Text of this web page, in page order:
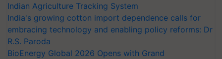
Indian Agriculture Tracking System
India's growing cotton import dependence calls for
embracing technology and enabling policy reforms: Dr
R.S. Paroda
BioEnergy Global 2026 Opens with Grand